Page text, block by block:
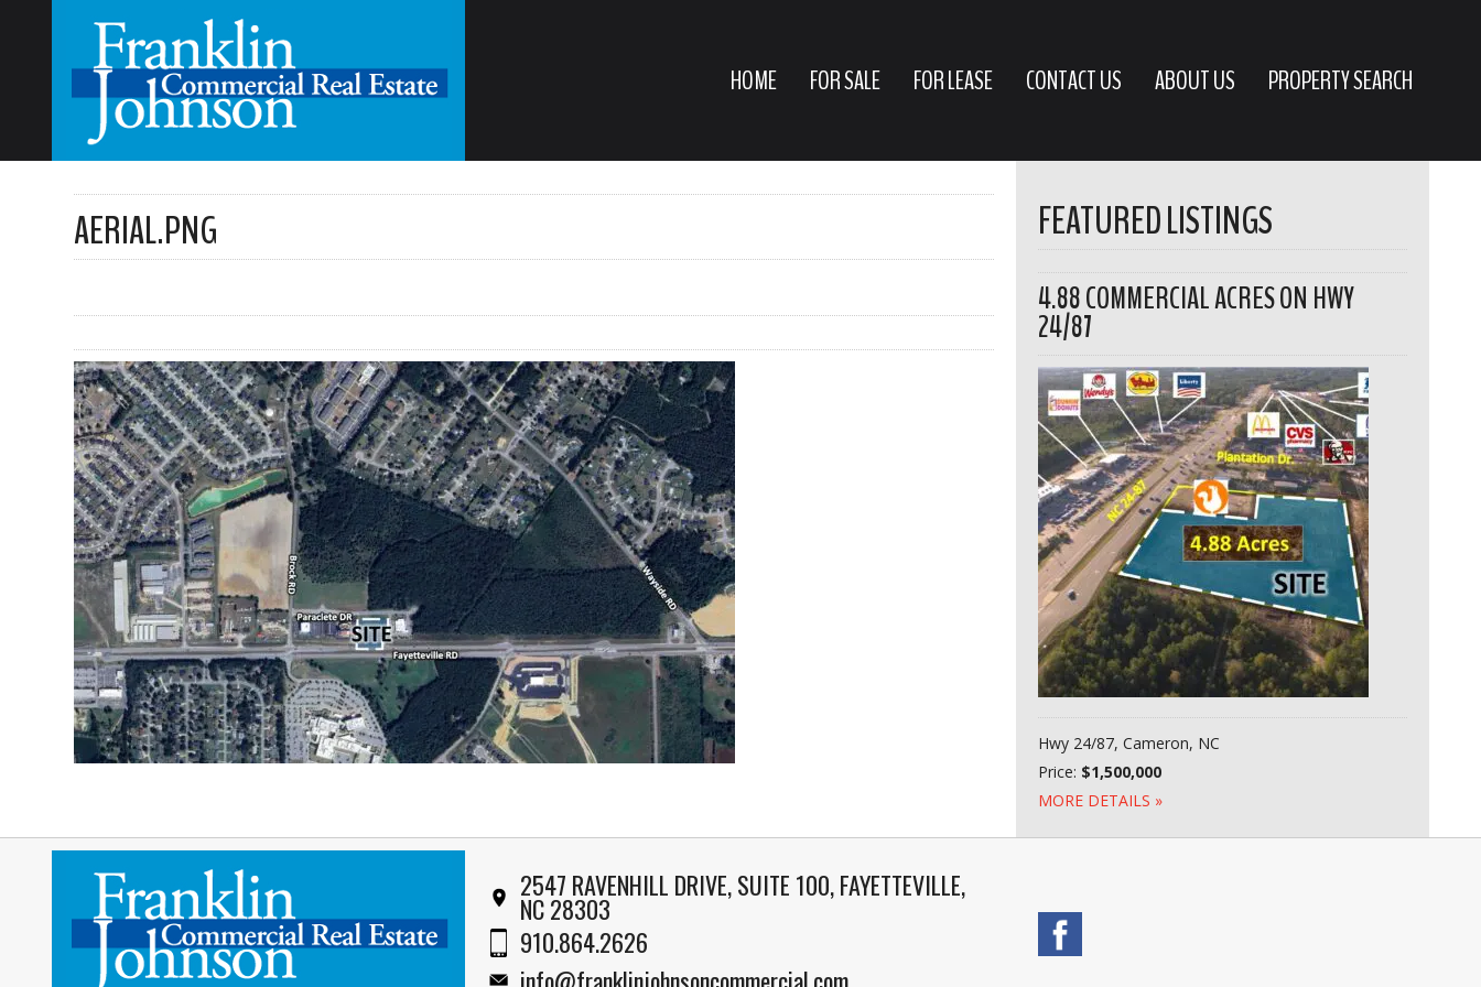
HOME FOR SALE FOR LEASE CONTACT US ABOUT US PROPERTY SEARCH
AERIAL.PNG FEATURED LISTINGS
4.88 COMMERCIAL ACRES ON HWY
24/87
Hwy 24/87, Cameron, NC
Price: $1,500,000
MORE DETAILS »
2547 RAVENHILL DRIVE, SUITE 100, FAYETTEVILLE,
NC 28303
910.864.2626